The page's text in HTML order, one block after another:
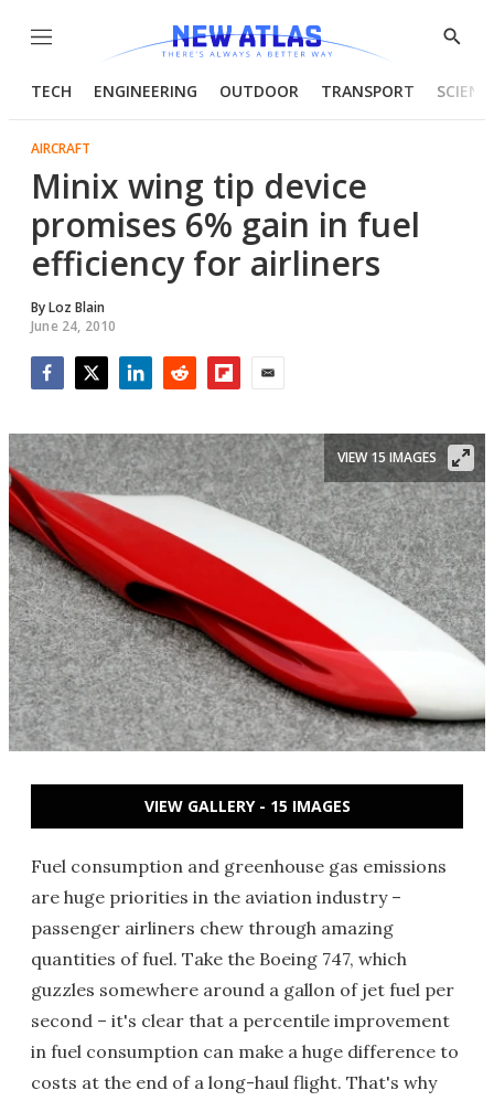
Menu
Show
TECH ENGINEERING OUTDOOR TRANSPORT
AIRCRAFT
Minix wing tip device
promises 6% gain in fuel
efficiency for airliners
ByLoz Blain
June 24, 2010
VIEW 15 IMAGES
VIEW GALLERY - 15 IMAGES
Fuel consumption and greenhouse gas emissions
are huge priorities in the aviation industry –
passenger airliners chew through amazing
quantities of fuel. Take the Boeing 747, which
guzzles somewhere around a gallon of jet fuel per
second – it's clear that a percentile improvement
in fuel consumption can make a huge difference to
costs at the end of a long-haul flight. That's why